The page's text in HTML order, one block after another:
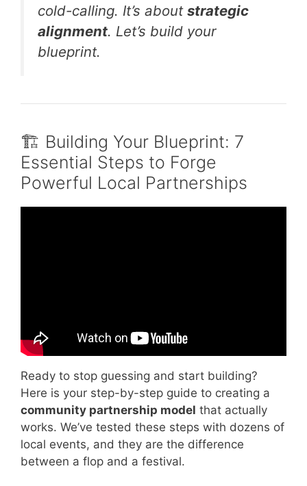
cold-calling. It’s about strategic
alignment. Let’s build your
blueprint.
🏗️ Building Your Blueprint: 7
Essential Steps to Forge
Powerful Local Partnerships
Ready to stop guessing and start building?
Here is your step-by-step guide to creating a
community partnership model that actually
works. We’ve tested these steps with dozens of
local events, and they are the difference
between a flop and a festival.